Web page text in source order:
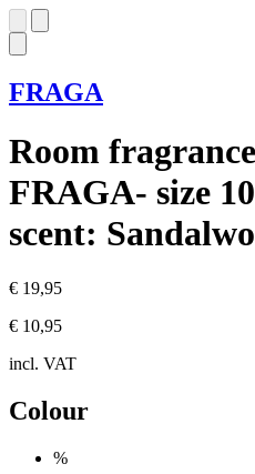
FRAGA
Room
FRAGA- size
scent:
€ 19,95
€ 10,95
incl. VAT
Colour
%